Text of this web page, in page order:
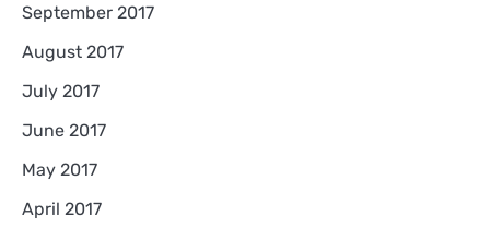
September 2017
August 2017
July 2017
June 2017
May 2017
April 2017